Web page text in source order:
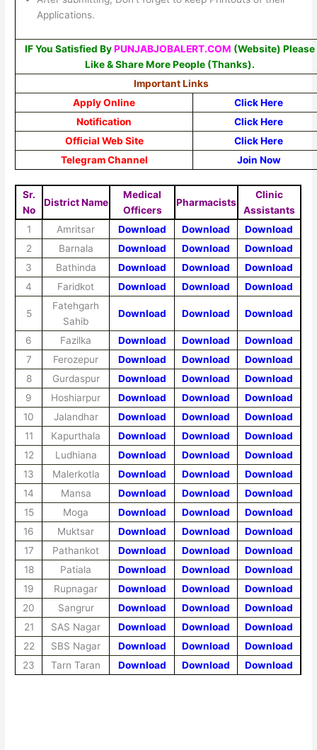
Applications.
IF You Satisfied ByPUNJABJOBALERT.COM (Website) Please
Like & Share More People (Thanks).
Important Links
Apply Online
Click Here
Notification
Click Here
Official Web Site
Click Here
Telegram Channel
Join Now
Sr.
No
District Name
Medical
Officers
Pharmacists
Clinic
Assistants
1
Amritsar Download Download
Download
2
Barnala Download Download
Download
3
Bathinda Download Download
Download
4
Faridkot Download Download Download
5
Fatehgarh
Sahib
Download Download Download
6 Fazilka Download Download
Download
7
Ferozepur Download Download
Download
8
Gurdaspur Download Download
Download
9
Hoshiarpur Download Download
Download
10
Jalandhar Download Download
Download
11
Kapurthala Download Download
Download
12
Ludhiana Download Download
Download
13
Malerkotla Download Download
Download
14
Mansa Download Download
Download
15
Moga Download Download
Download
16
Muktsar Download Download
Download
17
Pathankot Download Download
Download
18
Patiala Download Download
Download
19
Rupnagar Download Download
Download
20
Sangrur Download Download
Download
21
SAS Nagar Download Download
Download
22
SBS Nagar Download Download
Download
23
Tarn Taran Download Download Download